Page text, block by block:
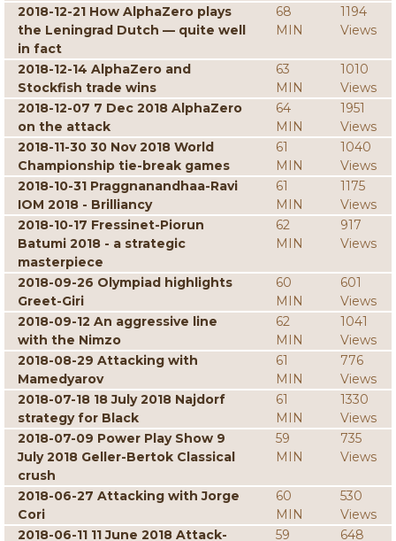
2018-12-21 How AlphaZero plays
the Leningrad Dutch — quite well
in fact
68
MIN
1194
Views
2018-12-14 AlphaZero and
Stockfish trade wins
63
MIN
1010
Views
2018-12-07 7 Dec 2018 AlphaZero
on the attack
64
MIN
1951
Views
2018-11-30 30 Nov 2018 World
Championship tie-break games
61
MIN
1040
Views
2018-10-31 Praggnanandhaa-Ravi
IOM 2018 - Brilliancy
61
MIN
1175
Views
2018-10-17 Fressinet-Piorun
Batumi 2018 - a strategic
masterpiece
62
MIN
917
Views
2018-09-26 Olympiad highlights
Greet-Giri
60
MIN
601
Views
2018-09-12 An aggressive line
with the Nimzo
62
MIN
1041
Views
2018-08-29 Attacking with
Mamedyarov
61
MIN
776
Views
2018-07-18 18 July 2018 Najdorf
strategy for Black
61
MIN
1330
Views
2018-07-09 Power Play Show 9
July 2018 Geller-Bertok Classical
crush
59
MIN
735
Views
2018-06-27 Attacking with Jorge
Cori
60
MIN
530
Views
2018-06-11 11 June 2018 Attack-
59 648